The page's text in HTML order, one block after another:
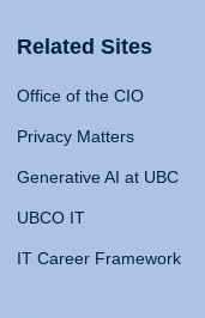
Related Sites
Office of the CIO
Privacy Matters
Generative AI at UBC
UBCO IT
IT Career Framework